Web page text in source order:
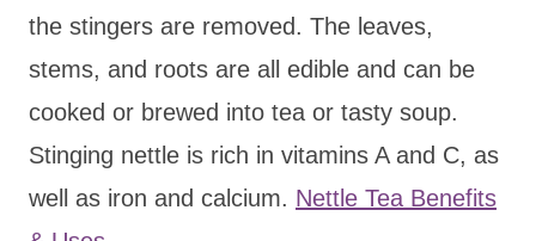
the stingers are removed. The leaves,
stems, and roots are all edible and can be
cooked or brewed into tea or tasty soup.
Stinging nettle is rich in vitamins A and C, as
well as iron and calcium. Nettle Tea Benefits